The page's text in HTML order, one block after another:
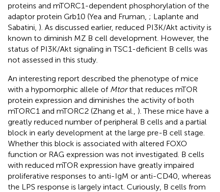
proteins and mTORC1-dependent phosphorylation of the
adaptor protein Grb10 (Yea and Fruman, ; Laplante and
Sabatini, ). As discussed earlier, reduced PI3K/Akt activity is
known to diminish MZ B cell development. However, the
status of PI3K/Akt signaling in TSC1-deficient B cells was
not assessed in this study.
An interesting report described the phenotype of mice
with a hypomorphic allele of Mtorthat reduces mTOR
protein expression and diminishes the activity of both
mTORC1 and mTORC2 (Zhang et al., ). These mice have a
greatly reduced number of peripheral B cells and a partial
block in early development at the large pre-B cell stage.
Whether this block is associated with altered FOXO
function or RAG expression was not investigated. B cells
with reduced mTOR expression have greatly impaired
proliferative responses to anti-IgM or anti-CD40, whereas
the LPS response is largely intact. Curiously, B cells from